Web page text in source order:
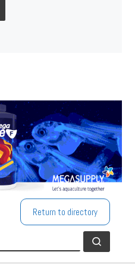
Return to directory